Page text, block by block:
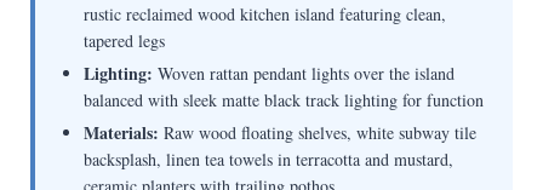
rustic reclaimed wood kitchen island featuring clean,
tapered legs
Lighting: Woven rattan pendant lights over the island
balanced with sleek matte black track lighting for function
Materials: Raw wood floating shelves, white subway tile
backsplash, linen tea towels in terracotta and mustard,